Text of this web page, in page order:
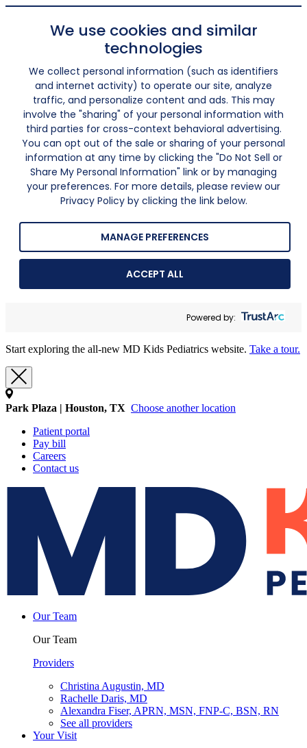
We use cookies and similar
technologies
We collect personal information (such as identifiers
and internet activity) to operate our site, analyze
traffic, and personalize content and ads. This may
involve the "sharing" of your personal information with
third parties for cross-context behavioral advertising.
You can opt out of the sale or sharing of your personal
information at any time by clicking the "Do Not Sell or
Share My Personal Information" link or by managing
your preferences. For more details, please review our
Privacy Policy by clicking the link below.
MANAGE PREFERENCES
ACCEPT ALL
Powered by:
Start exploring the all-new MD Kids Pediatrics website. Take a tour.
Park Plaza | Houston, TX Choose another location
Patient portal
Pay bill
Careers
Contact us
Our Team
Our Team
Providers
Christina Augustin, MD
Rachelle Daris, MD
Alexandra Fiser, APRN, MSN, FNP-C, BSN, RN
See all providers
Your Visit